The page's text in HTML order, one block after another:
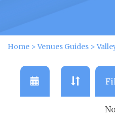
Home >Venues Guides >